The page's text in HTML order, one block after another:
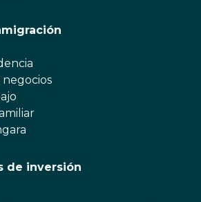
de inversión